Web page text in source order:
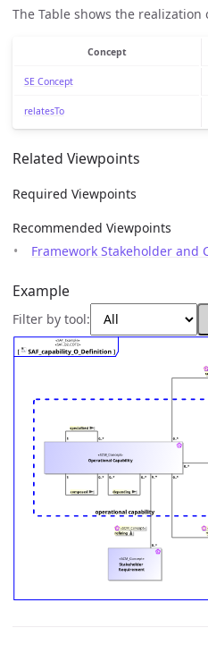
The Table shows the realization
Concept
SE Concept
relatesTo
Related Viewpoints
Required Viewpoints
Recommended Viewpoints
Framework Stakeholder and
Example
Filter by tool: